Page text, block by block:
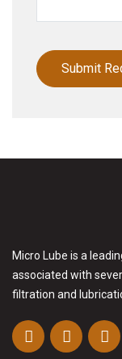
Micro Lube is a
associated with
filtration and